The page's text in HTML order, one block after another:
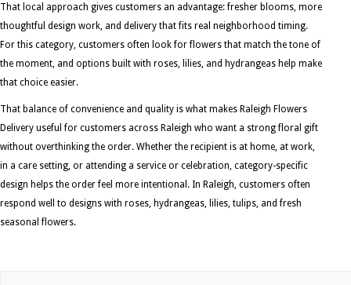
That local approach gives customers an advantage: fresher blooms, more
thoughtful design work, and delivery that fits real neighborhood timing.
For this category, customers often look for flowers that match the tone of
the moment, and options built with roses, lilies, and hydrangeas help make
that choice easier.
That balance of convenience and quality is what makes Raleigh Flowers
Delivery useful for customers across Raleigh who want a strong floral gift
without overthinking the order. Whether the recipient is at home, at work,
in a care setting, or attending a service or celebration, category-specific
design helps the order feel more intentional. In Raleigh, customers often
respond well to designs with roses, hydrangeas, lilies, tulips, and fresh
seasonal flowers.